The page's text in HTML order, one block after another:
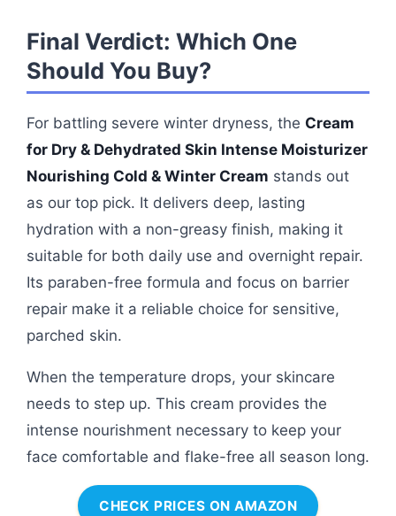
Final Verdict: Which One
Should You Buy?
For battling severe winter dryness, the Cream
for Dry & Dehydrated Skin Intense Moisturizer
Nourishing Cold & Winter Cream stands out
as our top pick. It delivers deep, lasting
hydration with a non-greasy finish, making it
suitable for both daily use and overnight repair.
Its paraben-free formula and focus on barrier
repair make it a reliable choice for sensitive,
parched skin.
When the temperature drops, your skincare
needs to step up. This cream provides the
intense nourishment necessary to keep your
face comfortable and flake-free all season long.
CHECK PRICES ON AMAZON